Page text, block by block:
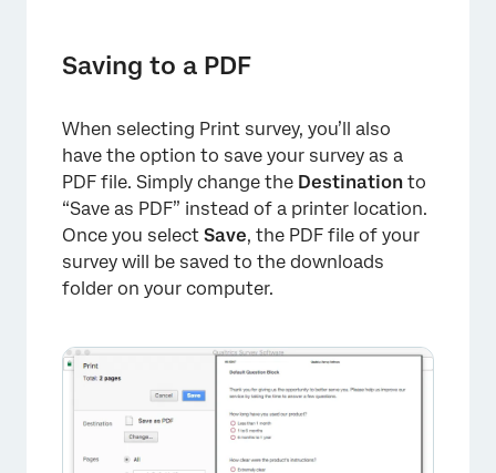
Saving to a PDF
When selecting Print survey, you’ll also
have the option to save your survey as a
PDF file. Simply change the Destination to
“Save as PDF” instead of a printer location.
Once you select Save, the PDF file of your
survey will be saved to the downloads
folder on your computer.